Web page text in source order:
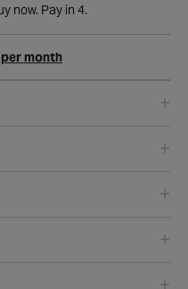
now. Pay in 4.
month